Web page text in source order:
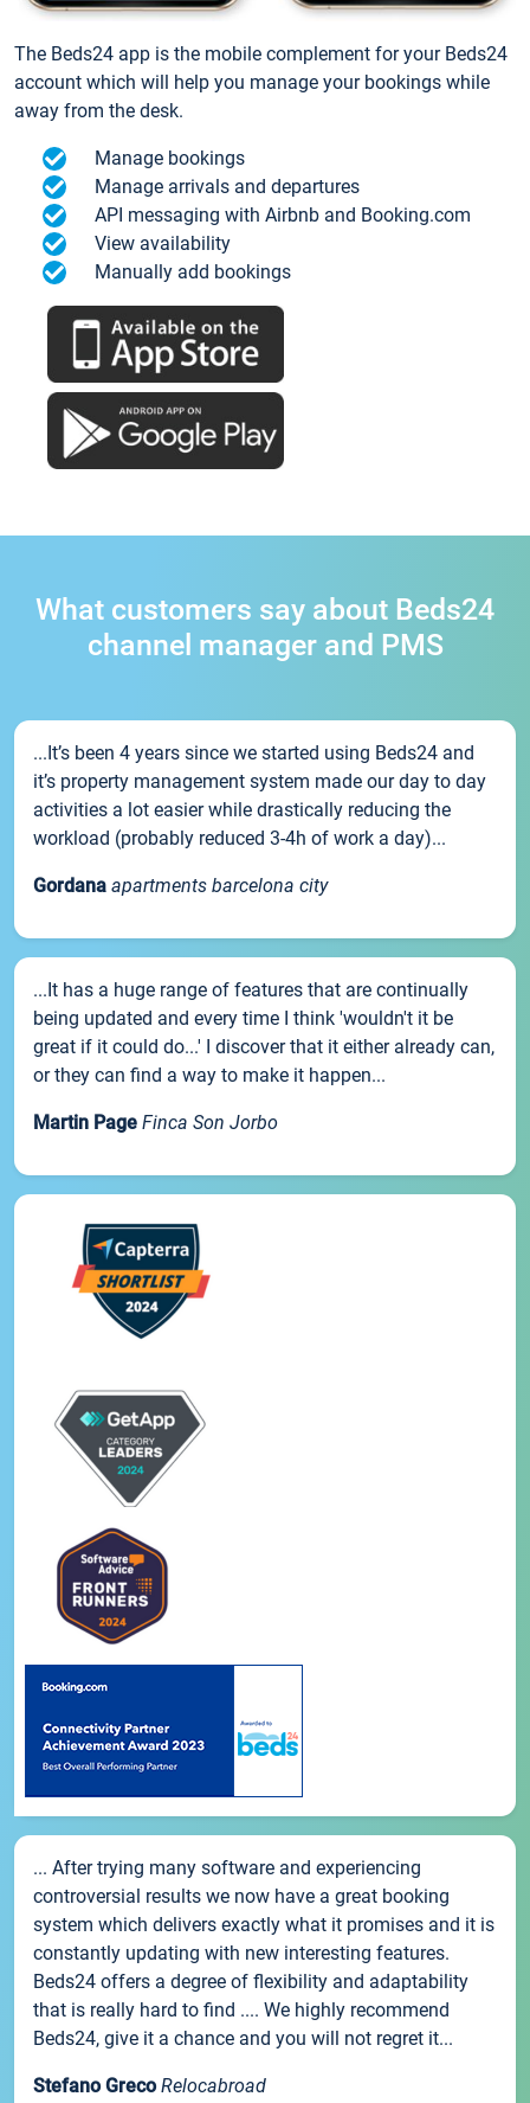
The Beds24 app is the mobile complement for your Beds24
account which will help you manage your bookings while
away from the desk.
Manage bookings
Manage arrivals and departures
API messaging with Airbnb and Booking.com
View availability
Manually add bookings
What customers say about Beds24
channel manager and PMS
...It’s been 4 years since we started using Beds24 and
it’s property management system made our day to day
activities a lot easier while drastically reducing the
workload (probably reduced 3-4h of work a day)...
Gordana apartments barcelona city
...It has a huge range of features that are continually
being updated and every time I think 'wouldn't it be
great if it could do...' I discover that it either already can,
or they can find a way to make it happen...
Martin Page Finca Son Jorbo
... After trying many software and experiencing
controversial results we now have a great booking
system which delivers exactly what it promises and it is
constantly updating with new interesting features.
Beds24 offers a degree of flexibility and adaptability
that is really hard to find .... We highly recommend
Beds24, give it a chance and you will not regret it...
Stefano Greco Relocabroad